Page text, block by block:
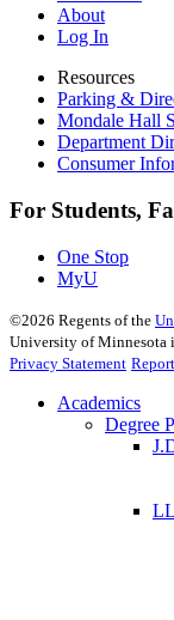
About
Log In
Resources
Parking &
Mondale Hall
Department
Consumer
For Students,
One Stop
MyU
©2026 Regents of the
University of Minnesota
Privacy Statement
Academics
Degree